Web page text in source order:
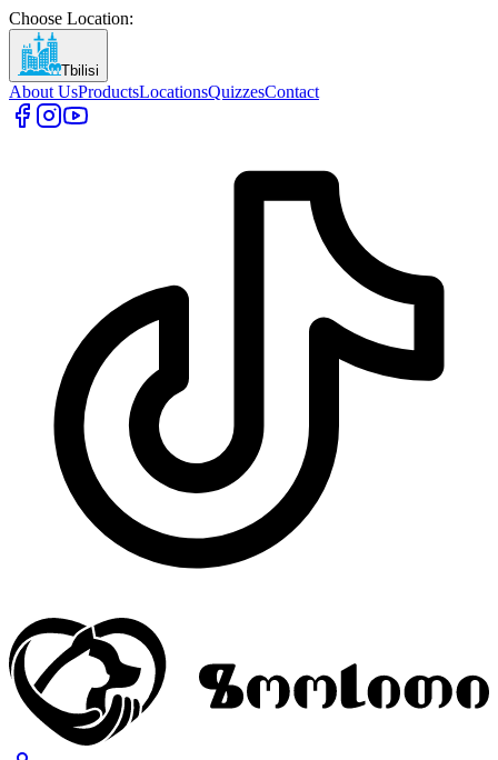
Choose Location:
Tbilisi
About UsProductsLocationsQuizzesContact